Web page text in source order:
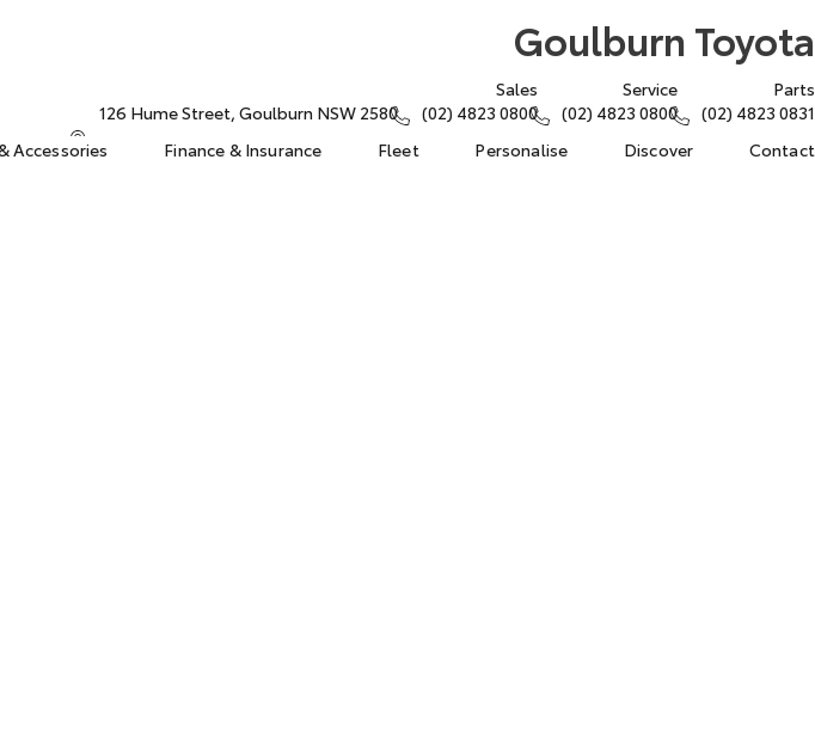
Goulburn Toyota
126 Hume Street, Goulburn NSW 2580
Sales
(02) 4823 0800
Service
(02) 4823 0800
Parts
(02) 4823 0831
Accessories Finance & Insurance Fleet Personalise Discover Contact